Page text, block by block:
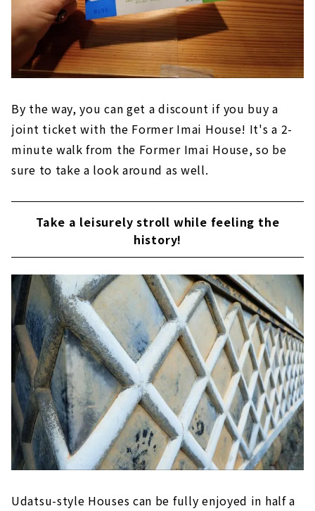
By the way, you can get a discount if you buy a
joint ticket with the Former Imai House! It's a 2-
minute walk from the Former Imai House, so be
sure to take a look around as well.
Take a leisurely stroll while feeling the
history!
Udatsu-style Houses can be fully enjoyed in half a